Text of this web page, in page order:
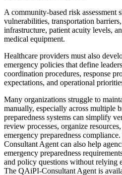
A community-based risk assessment
vulnerabilities, transportation
infrastructure, patient acuity levels,
medical equipment.
Healthcare providers must also
emergency policies that define
coordination procedures, response
expectations, and operational
Many organizations struggle to
manually, especially across multiple
preparedness systems can simplify
review processes, organize
emergency preparedness
Consultant Agent can also help
emergency preparedness
and policy questions without relying
The QAiPI-Consultant Agent is